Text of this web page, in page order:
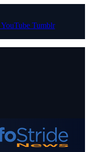
YouTube Tumblr